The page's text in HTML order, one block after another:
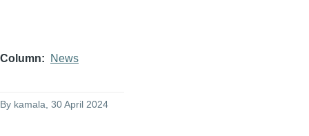
Column News
By kamala, 30 April 2024